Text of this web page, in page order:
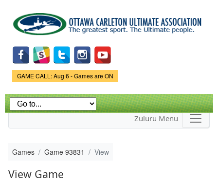
main
content
Game Status.
GAME CALL: Aug 6 - Games are ON
Zuluru Menu
Games Game 93831 View
View Game